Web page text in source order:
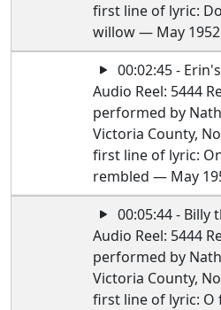
first line of lyric:
willow — May 1952
00:02:45 -
Audio Reel: 5444
performed by
Victoria County,
first line of lyric:
rembled — May
00:05:44 - Billy
Audio Reel: 5444
performed by
Victoria County,
first line of lyric: